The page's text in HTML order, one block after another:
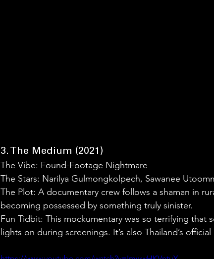
3. The Medium (2021)
The Vibe: Found-Footage Nightmare
The Stars: Narilya Gulmongkolpech, Sawanee
The Plot: A documentary crew follows a shaman in
becoming possessed by something truly sinister.
Fun Tidbit: This mockumentary was so terrifying that
lights on during screenings. It’s also Thailand’s